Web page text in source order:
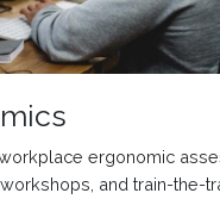
ergonomic
and train-the-